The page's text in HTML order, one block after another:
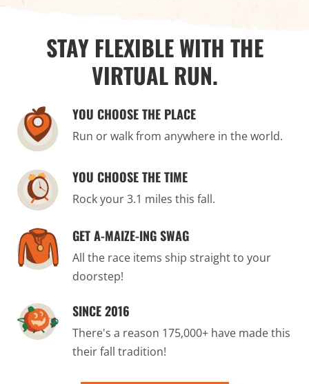
STAY FLEXIBLE WITH THE
VIRTUAL RUN.
YOU CHOOSE THE PLACE
Run or walk from anywhere in the world.
YOU CHOOSE THE TIME
Rock your 3.1 miles this fall.
GET A-MAIZE-ING SWAG
All the race items ship straight to your
doorstep!
SINCE 2016
There's a reason 175,000+ have made this
their fall tradition!